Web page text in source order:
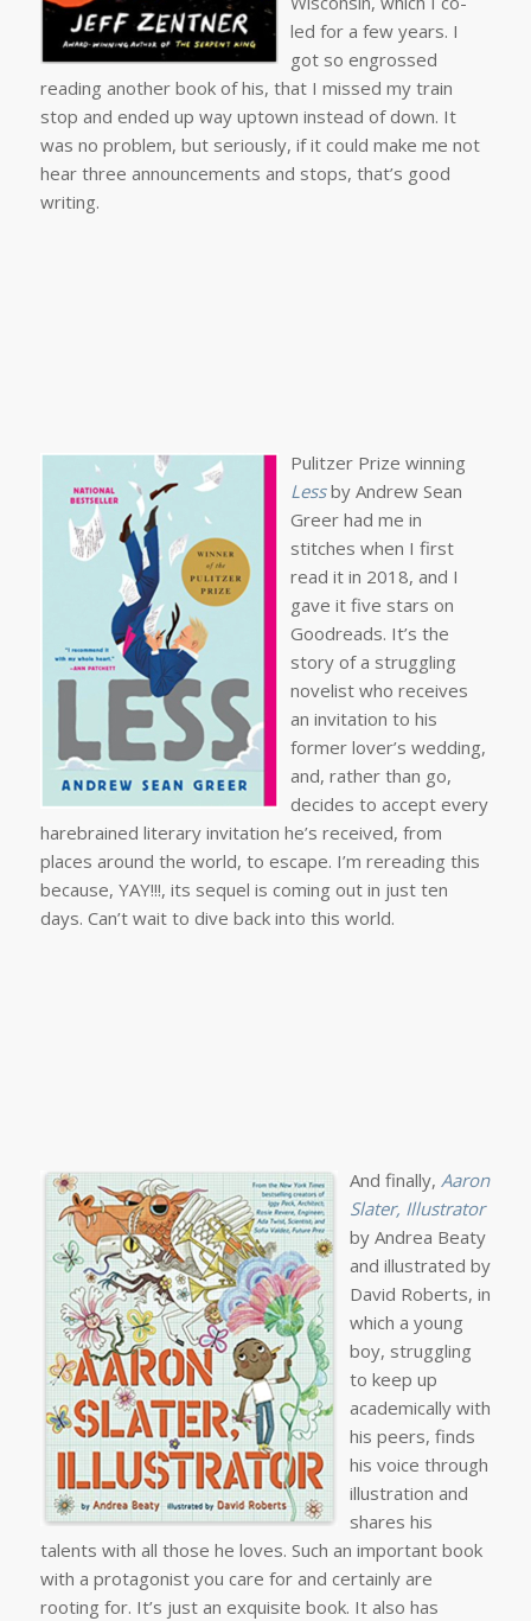
led for a few years. I
got so engrossed
reading another book of his, that I missed my train
stop and ended up way uptown instead of down. It
was no problem, but seriously, if it could make me not
hear three announcements and stops, that’s good
writing.
Pulitzer Prize winning
Lessby Andrew Sean
Greer had me in
stitches when I first
read it in 2018, and I
gave it five stars on
Goodreads. It’s the
story of a struggling
novelist who receives
an invitation to his
former lover’s wedding,
and, rather than go,
decides to accept every
harebrained literary invitation he’s received, from
places around the world, to escape. I’m rereading this
because, YAY!!!, its sequel is coming out in just ten
days. Can’t wait to dive back into this world.
And finally, Aaron
Slater, Illustrator
by Andrea Beaty
and illustrated by
David Roberts, in
which a young
boy, struggling
to keep up
academically with
his peers, finds
his voice through
illustration and
shares his
talents with all those he loves. Such an important book
with a protagonist you care for and certainly are
rooting for. It’s just an exquisite book. It also has